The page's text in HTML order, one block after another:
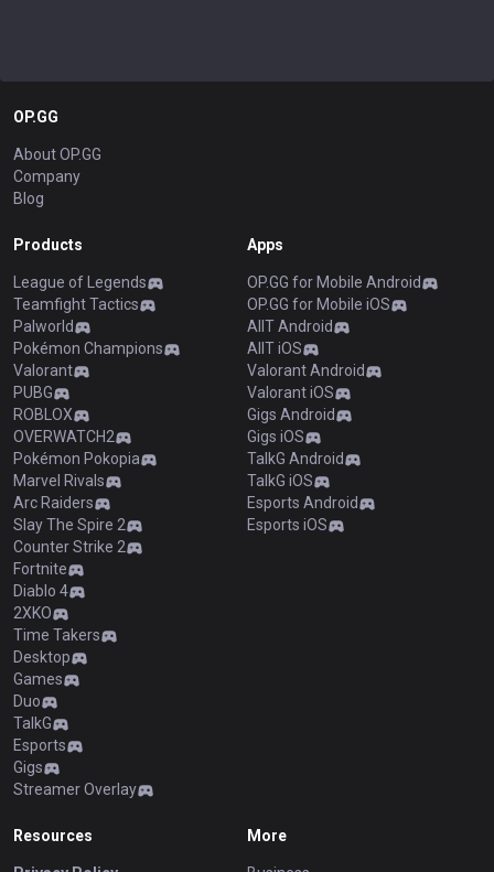
OP.GG
About OP.GG
Company
Blog
Products
League of Legends
Teamfight Tactics
Palworld
Pokémon Champions
Valorant
PUBG
ROBLOX
OVERWATCH2
Pokémon Pokopia
Marvel Rivals
Arc Raiders
Slay The Spire 2
Counter Strike 2
Fortnite
Diablo 4
2XKO
Time Takers
Desktop
Games
Duo
TalkG
Esports
Gigs
Streamer Overlay
Apps
OP.GG for Mobile Android
OP.GG for Mobile iOS
AllT Android
AllT iOS
Valorant Android
Valorant iOS
Gigs Android
Gigs iOS
TalkG Android
TalkG iOS
Esports Android
Esports iOS
Resources More